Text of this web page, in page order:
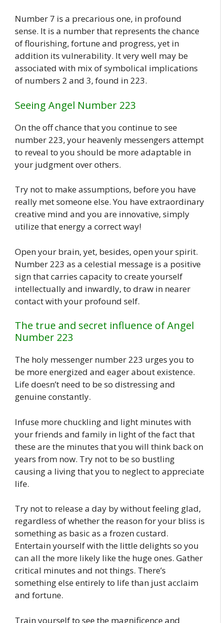
Number 7 is a precarious one, in profound
sense. It is a number that represents the chance
of flourishing, fortune and progress, yet in
addition its vulnerability. It very well may be
associated with mix of symbolical implications
of numbers 2 and 3, found in 223.
Seeing Angel Number 223
On the off chance that you continue to see
number 223, your heavenly messengers attempt
to reveal to you should be more adaptable in
your judgment over others.
Try not to make assumptions, before you have
really met someone else. You have extraordinary
creative mind and you are innovative, simply
utilize that energy a correct way!
Open your brain, yet, besides, open your spirit.
Number 223 as a celestial message is a positive
sign that carries capacity to create yourself
intellectually and inwardly, to draw in nearer
contact with your profound self.
The true and secret influence of Angel
Number 223
The holy messenger number 223 urges you to
be more energized and eager about existence.
Life doesn’t need to be so distressing and
genuine constantly.
Infuse more chuckling and light minutes with
your friends and family in light of the fact that
these are the minutes that you will think back on
years from now. Try not to be so bustling
causing a living that you to neglect to appreciate
life.
Try not to release a day by without feeling glad,
regardless of whether the reason for your bliss is
something as basic as a frozen custard.
Entertain yourself with the little delights so you
can all the more likely like the huge ones. Gather
critical minutes and not things. There’s
something else entirely to life than just acclaim
and fortune.
Train yourself to see the magnificence and